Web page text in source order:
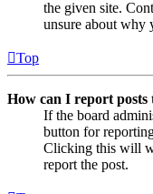
the given site.
unsure about why
Top
How can I report posts
If the board
button for
Clicking this will
report the post.